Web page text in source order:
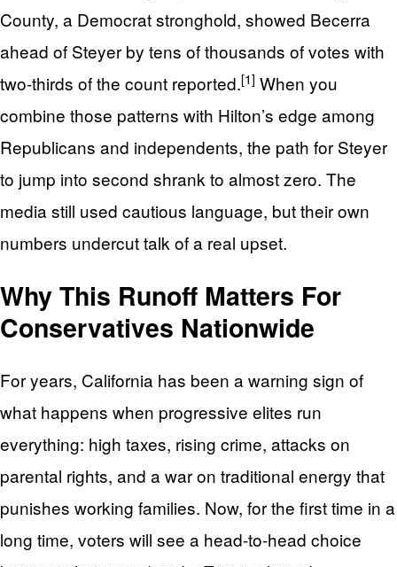
County, a Democrat stronghold, showed Becerra
ahead of Steyer by tens of thousands of votes with
two‑thirds of the count reported.[1] When you
combine those patterns with Hilton’s edge among
Republicans and independents, the path for Steyer
to jump into second shrank to almost zero. The
media still used cautious language, but their own
numbers undercut talk of a real upset.
Why This Runoff Matters For
Conservatives Nationwide
For years, California has been a warning sign of
what happens when progressive elites run
everything: high taxes, rising crime, attacks on
parental rights, and a war on traditional energy that
punishes working families. Now, for the first time in a
long time, voters will see a head‑to‑head choice